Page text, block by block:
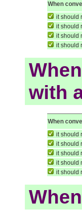
When
it should
it should
it should
it should
with
When
it should
it should
it should
it should
it should